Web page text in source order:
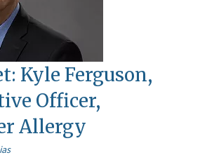
Kyle Ferguson,
Officer,
Allergy